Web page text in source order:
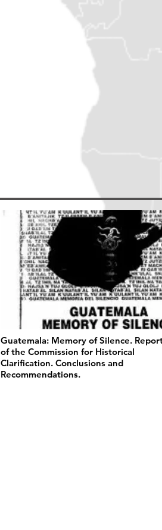
Guatemala: Memory of Silence.
of the Commission for Historical
Clarification. Conclusions and
Recommendations.